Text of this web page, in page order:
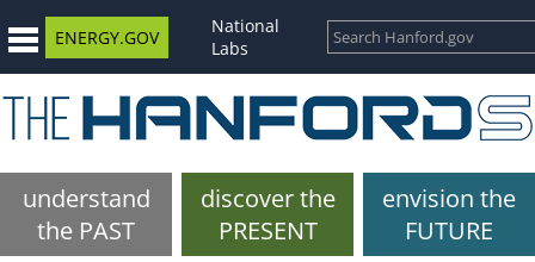
ENERGY.GOV
National
Labs
understand
the PAST
discover the
PRESENT
envision the
FUTURE